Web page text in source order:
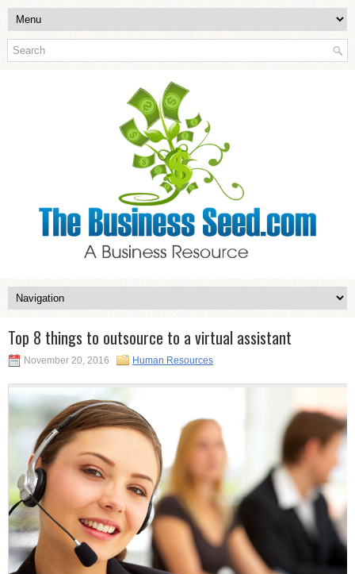
Top 8 things to outsource to a virtual assistant
November 20, 2016 Human Resources